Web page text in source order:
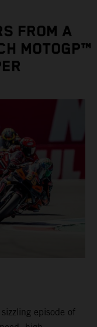
FROM A
MOTOGP™
episode of